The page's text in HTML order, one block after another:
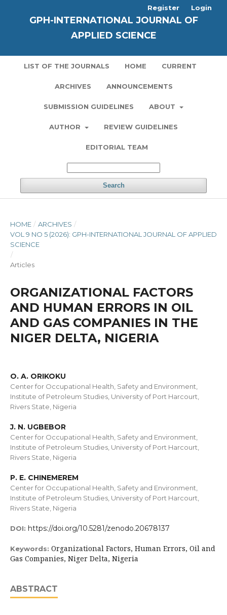
GPH-INTERNATIONAL JOURNAL OF
APPLIED SCIENCE
LIST OF THE JOURNALS HOME CURRENT
ARCHIVES ANNOUNCEMENTS
SUBMISSION GUIDELINES ABOUT
AUTHOR REVIEW GUIDELINES
EDITORIAL TEAM
Search
Register Login
HOME / ARCHIVES /
VOL 9 NO 5 (2026): GPH-INTERNATIONAL JOURNAL OF APPLIED
SCIENCE
/
Articles
ORGANIZATIONAL FACTORS
AND HUMAN ERRORS IN OIL
AND GAS COMPANIES IN THE
NIGER DELTA, NIGERIA
O. A. ORIKOKU
Center for Occupational Health, Safety and Environment,
Institute of Petroleum Studies, University of Port Harcourt,
Rivers State, Nigeria
J. N. UGBEBOR
Center for Occupational Health, Safety and Environment,
Institute of Petroleum Studies, University of Port Harcourt,
Rivers State, Nigeria
P. E. CHINEMEREM
Center for Occupational Health, Safety and Environment,
Institute of Petroleum Studies, University of Port Harcourt,
Rivers State, Nigeria
DOI: https://doi.org/10.5281/zenodo.20678137
Keywords: Organizational Factors, Human Errors, Oil and
Gas Companies, Niger Delta, Nigeria
ABSTRACT